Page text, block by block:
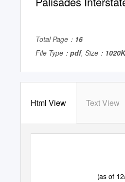
Total Page： 16
File Type： pdf, Size：
Html View Text View
(as of